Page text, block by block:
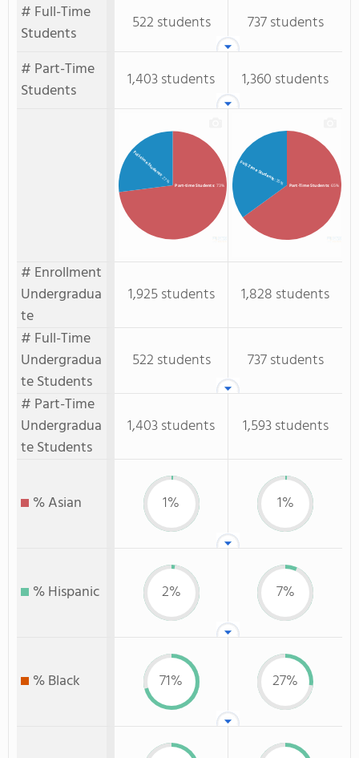
# Full-Time
Students
522 students
737 students
# Part-Time
Students
1,403 students 1,360 students
Part-time Students: 73%
Full-time Students
: 27%
Part-Time Students: 65%
Full-Time Students: 35%
# Enrollment
Undergradua
te
1,925 students
1,828 students
# Full-Time
Undergradua
te Students
522 students
737 students
# Part-Time
Undergradua
te Students
1,403 students 1,593 students
% Asian 1% 1%
% Hispanic 2% 7%
% Black 71% 27%